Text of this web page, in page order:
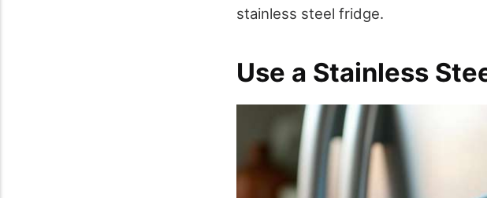
stainless steel fridge.
Use a Stainless